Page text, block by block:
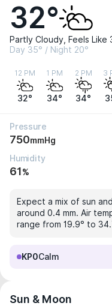
32°
Partly Cloudy, Feels Like
Day 35° / Night 20°
12 PM
32°
1 PM
34°
2 PM
34°
3
Pressure
750mmHg
Humidity
61%
Expect a mix of sun
around 0.4 mm. Air
range from 19.9° to
KP0Calm
Sun & Moon